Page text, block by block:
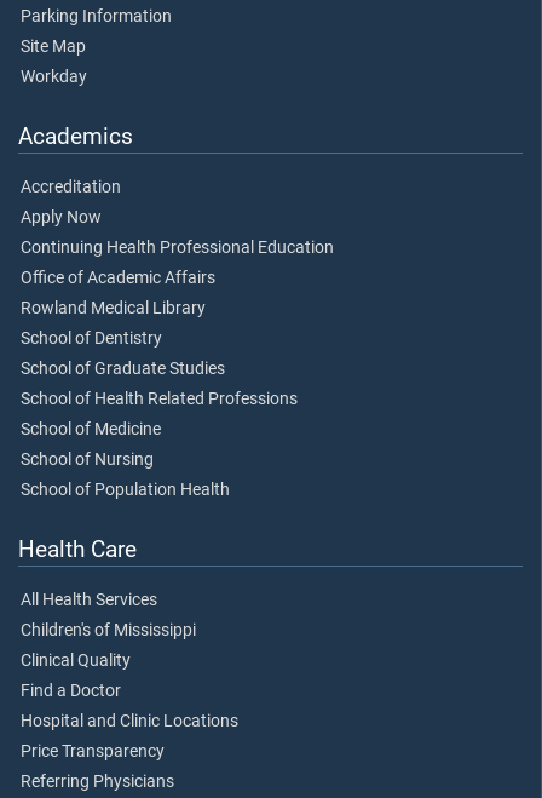
Parking Information
Site Map
Workday
Academics
Accreditation
Apply Now
Continuing Health Professional Education
Office of Academic Affairs
Rowland Medical Library
School of Dentistry
School of Graduate Studies
School of Health Related Professions
School of Medicine
School of Nursing
School of Population Health
Health Care
All Health Services
Children's of Mississippi
Clinical Quality
Find a Doctor
Hospital and Clinic Locations
Price Transparency
Referring Physicians